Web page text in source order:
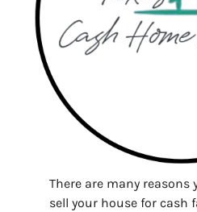
There are many
sell your house for cash